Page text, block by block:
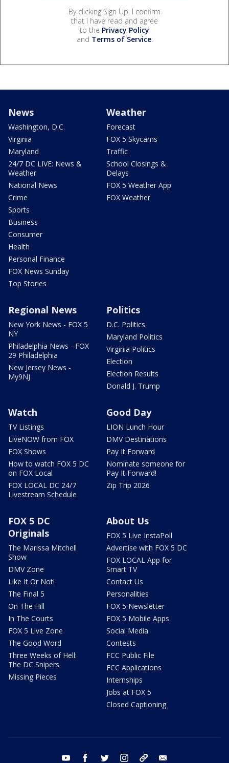
By clicking Sign Up, I confirm
that I have read and agree
to the Privacy Policy
and Terms of Service.
News
Washington, D.C.
Virginia
Maryland
24/7 DC LIVE: News &
Weather
National News
Crime
Sports
Business
Consumer
Health
Personal Finance
FOX News Sunday
Top Stories
Weather
Forecast
FOX 5 Skycams
Traffic
School Closings &
Delays
FOX 5 Weather App
FOX Weather
Regional News
New York News - FOX 5
NY
Philadelphia News - FOX
29 Philadelphia
New Jersey News -
My9NJ
Politics
D.C. Politics
Maryland Politics
Virginia Politics
Election
Election Results
Donald J. Trump
Watch
TV Listings
LiveNOW from FOX
FOX Shows
How to watch FOX 5 DC
on FOX Local
FOX LOCAL DC 24/7
Livestream Schedule
Good Day
LION Lunch Hour
DMV Destinations
Pay It Forward
Nominate someone for
Pay It Forward!
Zip Trip 2026
FOX 5 DC
Originals
The Marissa Mitchell
Show
DMV Zone
Like It Or Not!
The Final 5
On The Hill
In The Courts
FOX 5 Live Zone
The Good Word
Three Weeks of Hell:
The DC Snipers
Missing Pieces
About Us
FOX 5 Live InstaPoll
Advertise with FOX 5 DC
FOX LOCAL App for
Smart TV
Contact Us
Personalities
FOX 5 Newsletter
FOX 5 Mobile Apps
Social Media
Contests
FCC Public File
FCC Applications
Internships
Jobs at FOX 5
Closed Captioning
youtube facebook twitter instagram tiktok